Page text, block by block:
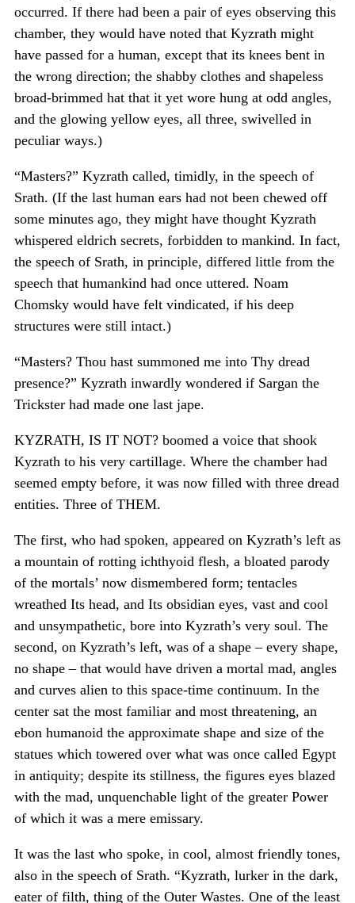
occurred. If there had been a pair of eyes observing this
chamber, they would have noted that Kyzrath might
have passed for a human, except that its knees bent in
the wrong direction; the shabby clothes and shapeless
broad-brimmed hat that it yet wore hung at odd angles,
and the glowing yellow eyes, all three, swivelled in
peculiar ways.)
“Masters?” Kyzrath called, timidly, in the speech of
Srath. (If the last human ears had not been chewed off
some minutes ago, they might have thought Kyzrath
whispered eldrich secrets, forbidden to mankind. In fact,
the speech of Srath, in principle, differed little from the
speech that humankind had once uttered. Noam
Chomsky would have felt vindicated, if his deep
structures were still intact.)
“Masters? Thou hast summoned me into Thy dread
presence?” Kyzrath inwardly wondered if Sargan the
Trickster had made one last jape.
KYZRATH, IS IT NOT? boomed a voice that shook
Kyzrath to his very cartillage. Where the chamber had
seemed empty before, it was now filled with three dread
entities. Three of THEM.
The first, who had spoken, appeared on Kyzrath’s left as
a mountain of rotting ichthyoid flesh, a bloated parody
of the mortals’ now dismembered form; tentacles
wreathed Its head, and Its obsidian eyes, vast and cool
and unsympathetic, bore into Kyzrath’s very soul. The
second, on Kyzrath’s left, was of a shape – every shape,
no shape – that would have driven a mortal mad, angles
and curves alien to this space-time continuum. In the
center sat the most familiar and most threatening, an
ebon humanoid the approximate shape and size of the
statues which towered over what was once called Egypt
in antiquity; despite its stillness, the figures eyes blazed
with the mad, unquenchable light of the greater Power
of which it was a mere emissary.
It was the last who spoke, in cool, almost friendly tones,
also in the speech of Srath. “Kyzrath, lurker in the dark,
eater of filth, thing of the Outer Wastes. One of the least